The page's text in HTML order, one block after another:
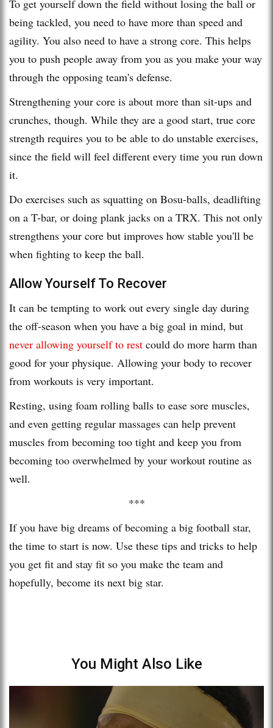
To get yourself down the field without losing the ball or
being tackled, you need to have more than speed and
agility. You also need to have a strong core. This helps
you to push people away from you as you make your way
through the opposing team's defense.
Strengthening your core is about more than sit-ups and
crunches, though. While they are a good start, true core
strength requires you to be able to do unstable exercises,
since the field will feel different every time you run down
it.
Do exercises such as squatting on Bosu-balls, deadlifting
on a T-bar, or doing plank jacks on a TRX. This not only
strengthens your core but improves how stable you'll be
when fighting to keep the ball.
Allow Yourself To Recover
It can be tempting to work out every single day during
the off-season when you have a big goal in mind, but
never allowing yourself to rest could do more harm than
good for your physique. Allowing your body to recover
from workouts is very important.
Resting, using foam rolling balls to ease sore muscles,
and even getting regular massages can help prevent
muscles from becoming too tight and keep you from
becoming too overwhelmed by your workout routine as
well.
***
If you have big dreams of becoming a big football star,
the time to start is now. Use these tips and tricks to help
you get fit and stay fit so you make the team and
hopefully, become its next big star.
You Might Also Like